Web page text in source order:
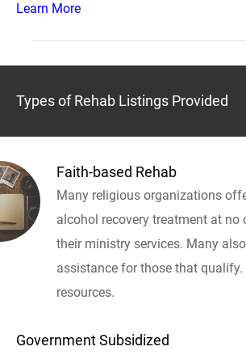
Learn More
Types of Rehab Listings Provided
Faith-based Rehab
Many religious organizations
alcohol recovery treatment at no
their ministry services. Many
assistance for those that qualify.
resources.
Government Subsidized